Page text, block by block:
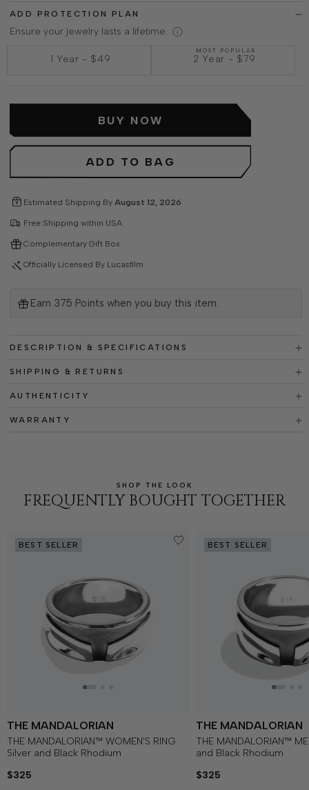
ADD PROTECTION PLAN
Ensure your jewelry lasts a lifetime.
1 Year - $49
MOST POPULAR
2 Year - $79
BUY NOW
ADD TO BAG
Estimated Shipping By August 12, 2026
Free Shipping within USA
Complementary Gift Box
Officially Licensed By Lucasfilm
Earn 375 Points when you buy this item.
DESCRIPTION & SPECIFICATIONS
SHIPPING & RETURNS
AUTHENTICITY
WARRANTY
SHOP THE LOOK
FREQUENTLY BOUGHT TOGETHER
BEST SELLER
THE MANDALORIAN
THE MANDALORIAN™ WOMEN'S RING
Silver and Black Rhodium
$325
BEST SELLER
THE MANDALORIAN
THE MANDALORIAN™
and Black Rhodium
$325